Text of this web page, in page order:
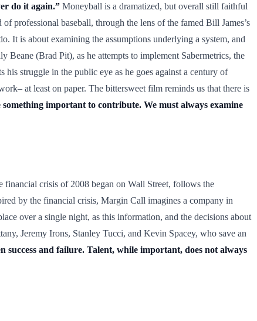
do it again.” Moneyball is a dramatized, but overall still faithful
professional baseball, through the lens of the famed Bill James’s
It is about examining the assumptions underlying a system, and
(Brad Pit), as he attempts to implement Sabermetrics, the
struggle in the public eye as he goes against a century of
at least on paper. The bittersweet film reminds us that there is
important to contribute. We must always examine
financial crisis of 2008 began on Wall Street, follows the
by the financial crisis, Margin Call imagines a company in
over a single night, as this information, and the decisions about
Jeremy Irons, Stanley Tucci, and Kevin Spacey, who save an
success and failure. Talent, while important, does not always